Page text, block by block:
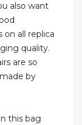
also want
on all replica
quality.
are so
by
this bag